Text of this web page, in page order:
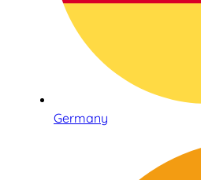
Germany